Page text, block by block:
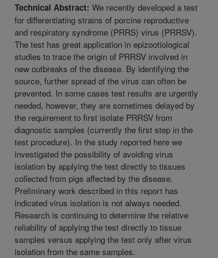
Technical Abstract: We recently developed a test
for differentiating strains of porcine reproductive
and respiratory syndrome (PRRS) virus (PRRSV).
The test has great application in epizootiological
studies to trace the origin of PRRSV involved in
new outbreaks of the disease. By identifying the
source, further spread of the virus can often be
prevented. In some cases test results are urgently
needed, however, they are sometimes delayed by
the requirement to first isolate PRRSV from
diagnostic samples (currently the first step in the
test procedure). In the study reported here we
investigated the possibility of avoiding virus
isolation by applying the test directly to tissues
collected from pigs affected by the disease.
Preliminary work described in this report has
indicated virus isolation is not always needed.
Research is continuing to determine the relative
reliability of applying the test directly to tissue
samples versus applying the test only after virus
isolation from the same samples.